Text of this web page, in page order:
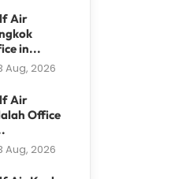
Air
in...
Aug, 2026
Air
Office
Aug, 2026